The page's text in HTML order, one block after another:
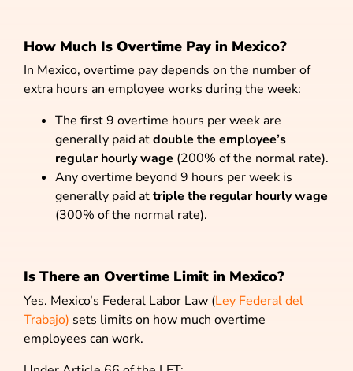
How Much Is Overtime Pay in Mexico?
In Mexico, overtime pay depends on the number of
extra hours an employee works during the week:
The first 9 overtime hours per week are
generally paid atdouble the employee’s
regular hourly wage (200% of the normal rate).
Any overtime beyond 9 hours per week is
generally paid attriple the regular hourly wage
(300% of the normal rate).
Is There an Overtime Limit in Mexico?
Yes. Mexico’s Federal Labor Law (Ley Federal del
Trabajo) sets limits on how much overtime
employees can work.